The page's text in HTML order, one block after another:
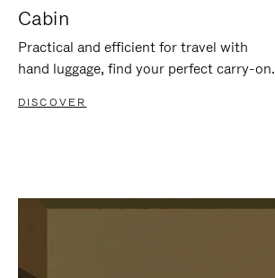
Cabin
Practical and efficient for travel with
hand luggage, find your perfect carry-on.
DISCOVER